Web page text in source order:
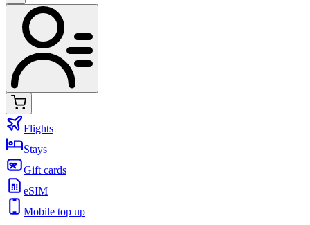
Flights
Stays
Gift cards
eSIM
Mobile top up